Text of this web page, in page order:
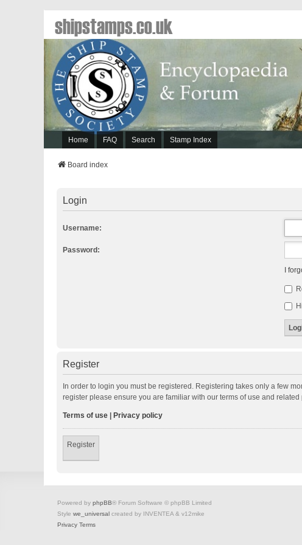
Home FAQ Search Stamp Index
shipstamps.co.uk
Board index
Login
Username:
Password:
I
Register
In order to login you must be registered. Registering takes only a few
register please ensure you are familiar with our terms of use and
Terms of use Privacy policy
Register
Powered by phpBB® Forum Software © phpBB Limited
Style we_universal created by INVENTEA & v12mike
Privacy Terms